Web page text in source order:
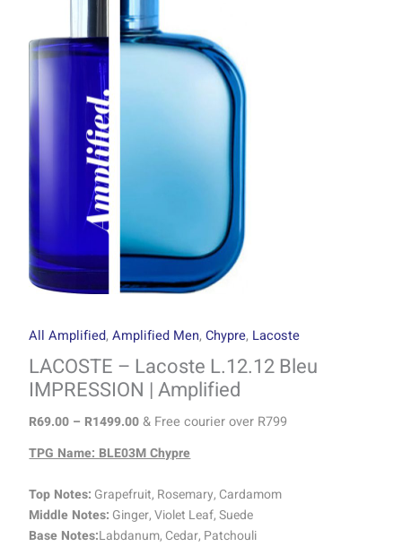
All Amplified,Amplified Men,Chypre, Lacoste
LACOSTE – Lacoste L.12.12 Bleu
IMPRESSION | Amplified
R69.00 – R1499.00
through
R1499.00
& Free courier over R799
TPG Name: BLE03M Chypre
Top Notes: Grapefruit, Rosemary, Cardamom
Middle Notes: Ginger, Violet Leaf, Suede
Base Notes:Labdanum, Cedar, Patchouli
Bleu
IMPRESSION
Amplified
quantity